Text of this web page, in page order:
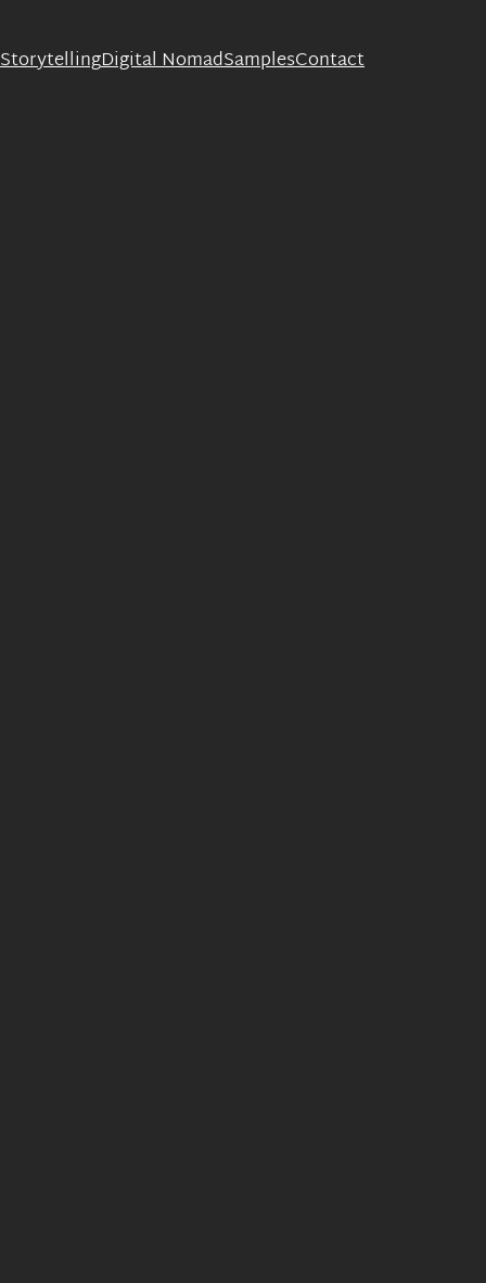
StorytellingDigital NomadSamplesContact